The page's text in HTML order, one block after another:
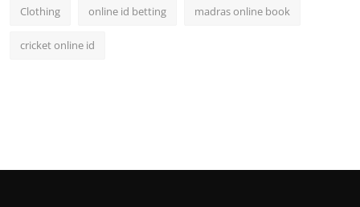
Clothing online id betting madras online book
cricket online id